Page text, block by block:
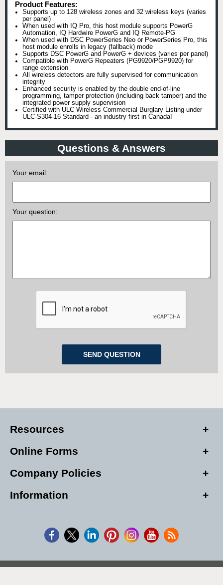
Product Features:
Supports up to 128 wireless zones and 32 wireless keys (varies
per panel)
When used with IQ Pro, this host module supports PowerG
Automation, IQ Hardwire PowerG and IQ Remote-PG
When used with DSC PowerSeries Neo or PowerSeries Pro, this
host module enrolls in legacy (fallback) mode
Supports DSC PowerG and PowerG + devices (varies per panel)
Compatible with PowerG Repeaters (PG9920/PGP9920) for
range extension
All wireless detectors are fully supervised for communication
integrity
Enhanced security is enabled by the double end-of-line
programming, tamper protection (including back tamper) and the
integrated power supply supervision
Certified with ULC Wireless Commercial Burglary Listing under
ULC-S304-16 Standard - an industry first in Canada!
Questions & Answers
Your email:
Your question:
Resources
Online Forms
Company Policies
Information